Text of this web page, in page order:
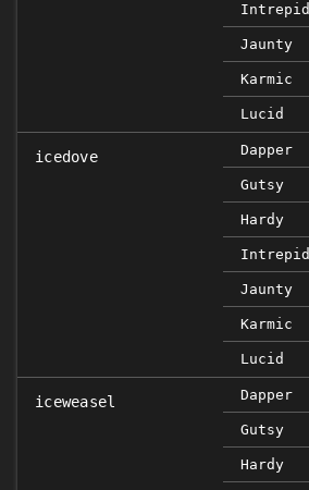
Intrepid
Jaunty
Karmic
Lucid
icedove Dapper
Gutsy
Hardy
Intrepid
Jaunty
Karmic
Lucid
iceweasel Dapper
Gutsy
Hardy